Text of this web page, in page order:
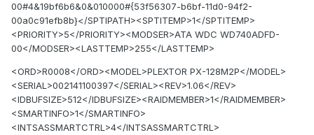
00#4&19bf6b6&0&010000#{53f56307-b6bf-11d0-94f2-
00a0c91efb8b}</SPTIPATH><SPTITEMP>1</SPTITEMP>
<PRIORITY>5</PRIORITY><MODSER>ATA WDC WD740ADFD-
00</MODSER><LASTTEMP>255</LASTTEMP>
<ORD>R0008</ORD><MODEL>PLEXTOR PX-128M2P</MODEL>
<SERIAL>002141100397</SERIAL><REV>1.06</REV>
<IDBUFSIZE>512</IDBUFSIZE><RAIDMEMBER>1</RAIDMEMBER>
<SMARTINFO>1</SMARTINFO>
<INTSASSMARTCTRL>4</INTSASSMARTCTRL>